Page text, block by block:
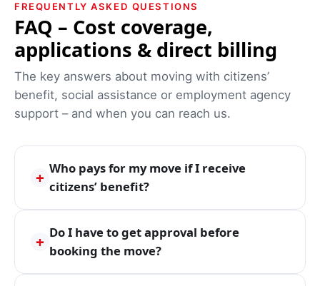
FREQUENTLY ASKED QUESTIONS
FAQ – Cost coverage,
applications & direct billing
The key answers about moving with citizens’
benefit, social assistance or employment agency
support – and when you can reach us.
+ Who pays for my move if I receive
citizens’ benefit?
+ Do I have to get approval before
booking the move?